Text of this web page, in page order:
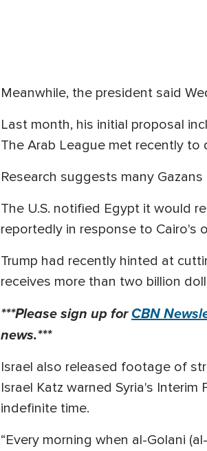
Meanwhile, the president said
Last month, his initial proposal
The Arab League met recently to
Research suggests many
The U.S. notified Egypt it would
reportedly in response to Cairo's
Trump had recently hinted at
receives more than two billion
***Please sign up forCBN
news.***
Israel also released footage of
Israel Katz warned Syria's
indefinite time.
“Every morning when al-Golani